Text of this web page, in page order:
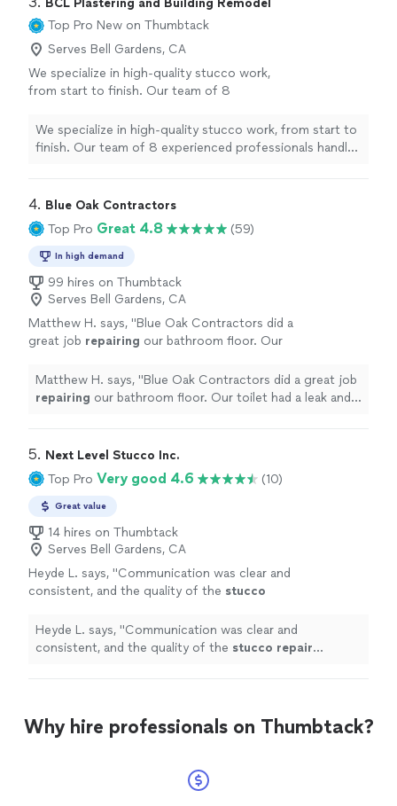
BCL Plastering and Building Remodel
Top Pro New on Thumbtack
Serves Bell Gardens, CA
We specialize in high-quality stucco work,
from start to finish. Our team of 8
scratch, brown coat, and smooth or sand-
finish stucco, as well as custom textures to
and durable finishes that look great for years.
refreshed finish, we’ll deliver solid
craftsmanship and reliable service. Contact us
estimate. See more
We specialize in high-quality stucco work, from start to
finish. Our team of 8 experienced professionals handles
existing walls. With 8 years in business, we take pride in
clean, precise work and durable finishes that look great
for years. Whether you need new stucco, repairs, or a
refreshed finish, we’ll deliver solid craftsmanship and
get a free estimate.
4. Blue Oak Contractors
Top Pro Great 4.8 (59)
In high demand
99 hires on Thumbtack
Serves Bell Gardens, CA
Matthew H. says, "Blue Oak Contractors did a
great job repairing our bathroom floor. Our
damaged." See more
Matthew H. says, "Blue Oak Contractors did a great job
repairing our bathroom floor. Our toilet had a leak and
5. Next Level Stucco Inc.
Top Pro Very good 4.6 (10)
Great value
14 hires on Thumbtack
Serves Bell Gardens, CA
Heyde L. says, "Communication was clear and
consistent, and the quality of the stucco
imperfections were fixed seamless." See more
Heyde L. says, "Communication was clear and
consistent, and the quality of the stucco repair
Why hire professionals on Thumbtack?